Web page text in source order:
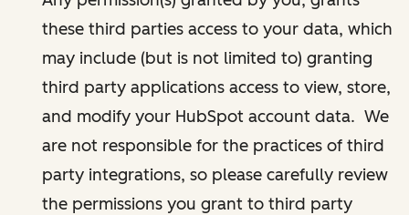
these third parties access to your data, which
may include (but is not limited to) granting
third party applications access to view, store,
and modify your HubSpot account data. We
are not responsible for the practices of third
party integrations, so please carefully review
the permissions you grant to third party